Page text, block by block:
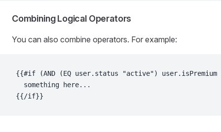
Combining Logical Operators
You can also combine operators. For example:
{{#if (AND (EQ user.status "active")
  something here...
{{/if}}